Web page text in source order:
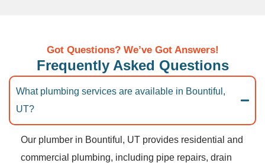
Got Questions? We’ve Got Answers!
Frequently Asked Questions
What plumbing services are available in Bountiful,
UT?
Our plumber in Bountiful, UT provides residential and
commercial plumbing, including pipe repairs, drain